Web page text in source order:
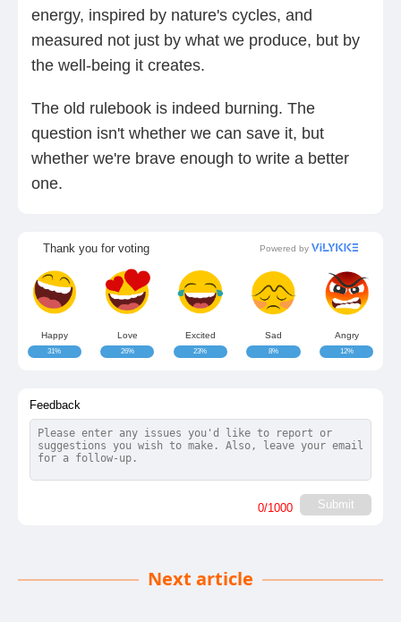
energy, inspired by nature's cycles, and
measured not just by what we produce, but by
the well-being it creates.
The old rulebook is indeed burning. The
question isn't whether we can save it, but
whether we're brave enough to write a better
one.
Thank you for voting Powered by
Happy
31%
Love
26%
Excited
23%
Sad
8%
Angry
12%
Feedback
Submit
0/1000
Next article